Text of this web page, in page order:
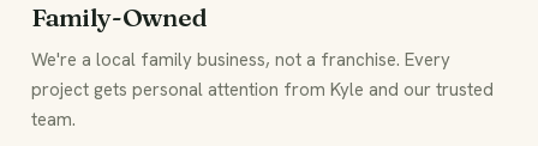
Family-Owned
We're a local family business, not a franchise. Every
project gets personal attention from Kyle and our trusted
team.